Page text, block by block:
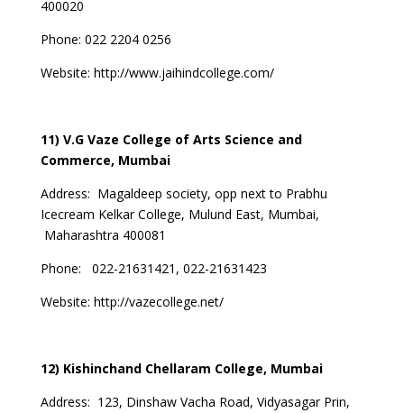
400020
Phone: 022 2204 0256
Website: http://www.jaihindcollege.com/
11) V.G Vaze College of Arts Science and
Commerce, Mumbai
Address: Magaldeep society, opp next to Prabhu
Icecream Kelkar College, Mulund East, Mumbai,
Maharashtra 400081
Phone: 022-21631421, 022-21631423
Website: http://vazecollege.net/
12) Kishinchand Chellaram College, Mumbai
Address: 123, Dinshaw Vacha Road, Vidyasagar Prin,